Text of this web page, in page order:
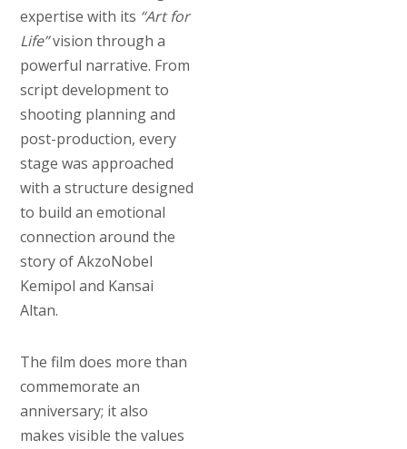
expertise with its “Art for
Life”vision through a
powerful narrative. From
script development to
shooting planning and
post-production, every
stage was approached
with a structure designed
to build an emotional
connection around the
story of AkzoNobel
Kemipol and Kansai
Altan.
The film does more than
commemorate an
anniversary; it also
makes visible the values